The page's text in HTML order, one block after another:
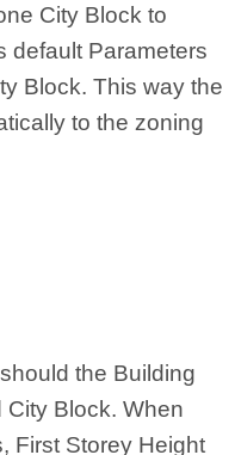
City Block to
default Parameters
Block. This way the
to the zoning
the Building
City Block. When
First Storey Height